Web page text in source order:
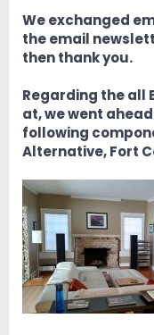
We exchanged
the email
then thank you.
Regarding the all
at, we went
following
Alternative, Fort